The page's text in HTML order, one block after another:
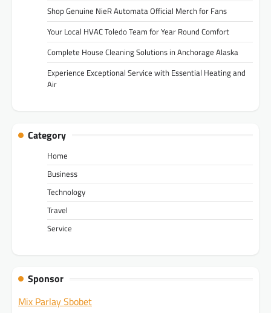
Shop Genuine NieR Automata Official Merch for Fans
Your Local HVAC Toledo Team for Year Round Comfort
Complete House Cleaning Solutions in Anchorage Alaska
Experience Exceptional Service with Essential Heating and
Air
Category
Home
Business
Technology
Travel
Service
Sponsor
Mix Parlay Sbobet